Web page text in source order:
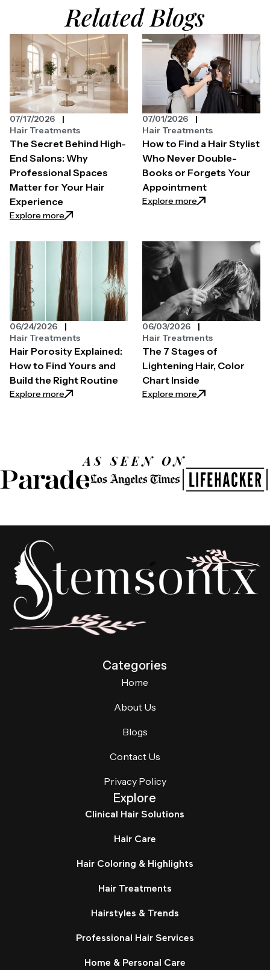
Related Blogs
The Secret Behind High-
End Salons: Why
Professional Spaces
Matter for Your Hair
Experience
Explore more: The Secret Behind High-End Salons: Why
07/17/2026
Hair Treatments
How to Find a Hair Stylist
Who Never Double-
Books or Forgets Your
Appointment
Explore more: How to Find a
07/01/2026
Hair Treatments
Hair Porosity Explained:
How to Find Yours and
Build the Right Routine
Explore more: Hair Porosity Explained: How to Find Yours and
06/24/2026
Hair Treatments
The 7 Stages of
Lightening Hair, Color
Chart Inside
Explore more: The 7 Stages of
06/03/2026
Hair Treatments
AS SEEN ON
Categories
Home
About Us
Blogs
Contact Us
Privacy Policy
Explore
Clinical Hair Solutions
Hair Care
Hair Coloring & Highlights
Hair Treatments
Hairstyles & Trends
Professional Hair Services
Home & Personal Care